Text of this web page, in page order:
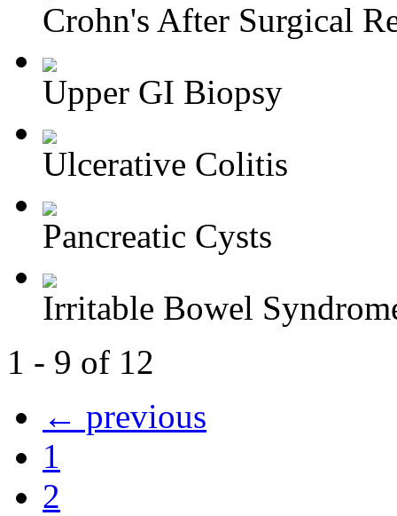
Crohn's After Surgical
Upper GI Biopsy
Ulcerative Colitis
Pancreatic Cysts
Irritable Bowel
1 - 9 of 12
← previous
1
2